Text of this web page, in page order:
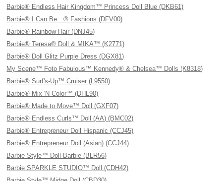
Barbie® Endless Hair Kingdom™ Princess Doll Blue (DKB61)
Barbie® I Can Be…® Fashions (DFV00)
Barbie® Rainbow Hair (DNJ45)
Barbie® Teresa® Doll & MIKA™ (K2771)
Barbie® Doll Glitz Purple Dress (DGX81)
My Scene™ Foto Fabulous™ Kennedy® & Chelsea™ Dolls (K8318)
Barbie® Surf's-Up™ Cruiser (L9550)
Barbie® Mix 'N Color™ (DHL90)
Barbie® Made to Move™ Doll (GXF07)
Barbie® Endless Curls™ Doll (AA) (BMC02)
Barbie® Entrepreneur Doll Hispanic (CCJ45)
Barbie® Entrepreneur Doll (Asian) (CCJ44)
Barbie Style™ Doll Barbie (BLR56)
Barbie SPARKLE STUDIO™ Doll (CDH42)